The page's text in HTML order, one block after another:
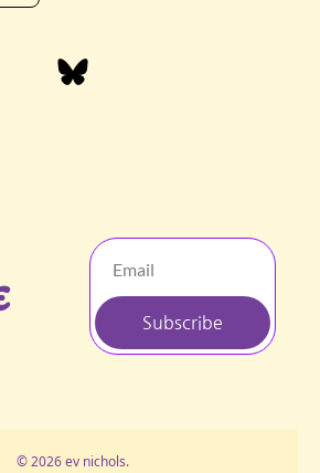
Subscribe
© 2026 ev nichols.